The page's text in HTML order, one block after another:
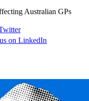
Australian GPs
on LinkedIn